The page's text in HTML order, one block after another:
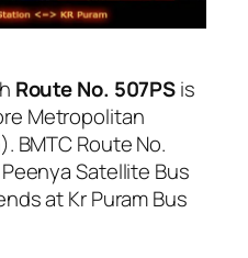
Route No. 507PSis
Metropolitan
BMTC Route No.
Satellite Bus
at Kr Puram Bus